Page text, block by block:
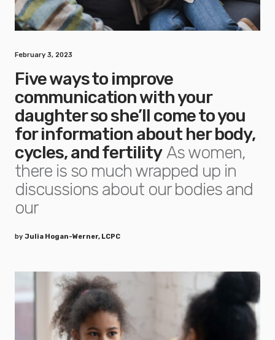
February 3, 2023
Five ways to improve
communication with your
daughter so she’ll come to you
for information about her body,
cycles, and fertility As women,
there is so much wrapped up in
discussions about our bodies and
our
by Julia Hogan-Werner, LCPC